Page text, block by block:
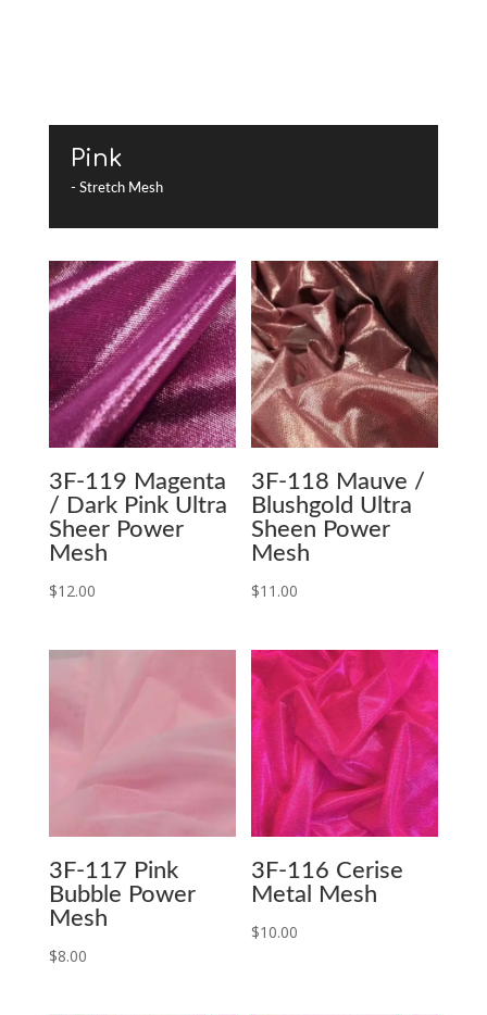
Pink
- Stretch Mesh
3F-119 Magenta
/ Dark Pink Ultra
Sheer Power
Mesh
$12.00
3F-118 Mauve /
Blushgold Ultra
Sheen Power
Mesh
$11.00
3F-117 Pink
Bubble Power
Mesh
$8.00
3F-116 Cerise
Metal Mesh
$10.00